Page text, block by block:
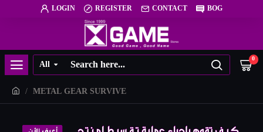
LOGIN REGISTER CONTACT BOG
All 0
METAL GEAR SURVIVE